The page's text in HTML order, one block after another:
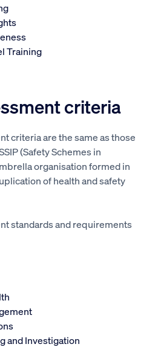
Training
criteria
criteria are the same as those
(Safety Schemes in
organisation formed in
of health and safety
standards and requirements
and Investigation